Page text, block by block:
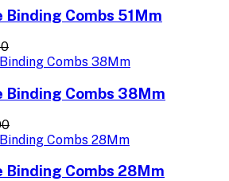
Combs 51Mm
Binding Combs 38Mm
Combs 28Mm